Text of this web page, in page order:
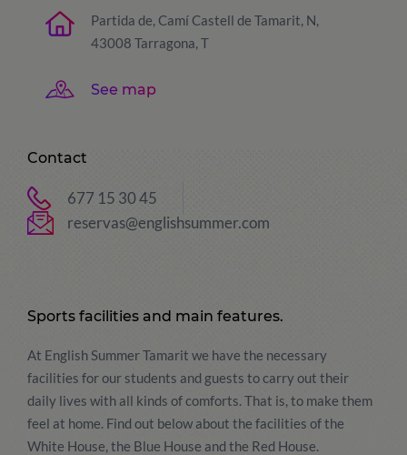
Partida de, Camí Castell de Tamarit, N,
43008 Tarragona, T
See map
Contact
677 15 30 45
reservas@englishsummer.com
Sports facilities and main features.
At English Summer Tamarit we have the necessary
facilities for our students and guests to carry out their
daily lives with all kinds of comforts. That is, to make them
feel at home. Find out below about the facilities of the
White House, the Blue House and the Red House.